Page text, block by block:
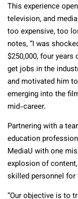
This experience
television, and
too expensive, too
notes, “I was
$250,000, four
get jobs in the
and motivated him
emerging into the
mid-career.
Partnering with a
education
MediaU with one
explosion of
skilled personnel for
“Our objective is to